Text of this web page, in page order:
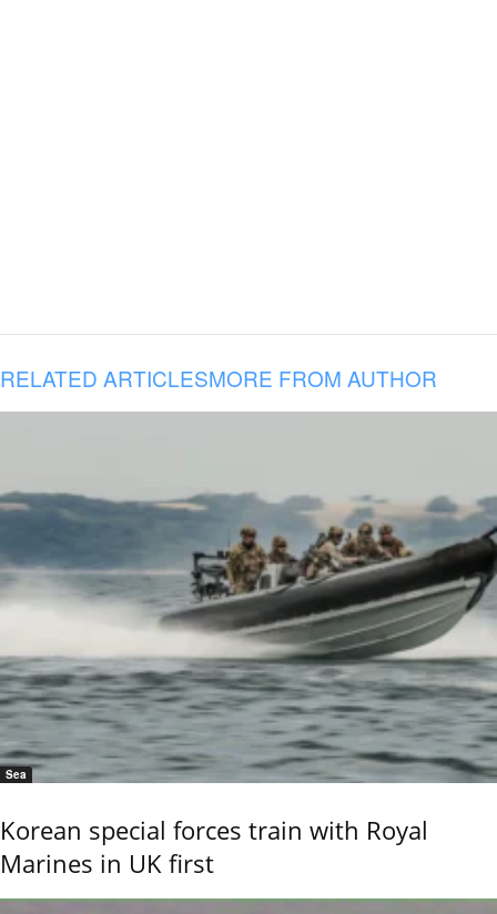
RELATED ARTICLESMORE FROM AUTHOR
Sea
Korean special forces train with Royal
Marines in UK first